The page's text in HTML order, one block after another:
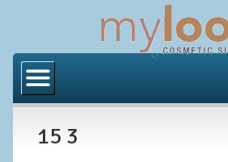
About Us
Locations
15 3